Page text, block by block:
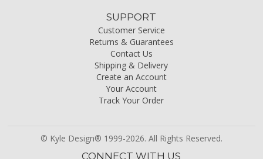
SUPPORT
Customer Service
Returns & Guarantees
Contact Us
Shipping & Delivery
Create an Account
Your Account
Track Your Order
© Kyle Design® 1999-2026. All Rights Reserved.
CONNECT WITH US